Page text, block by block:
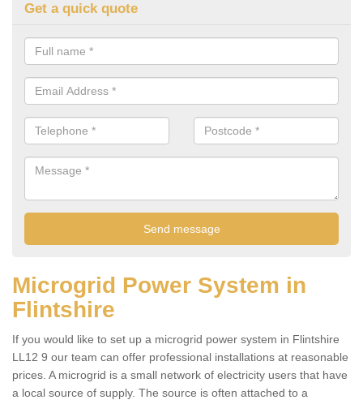
Get a quick quote
Microgrid Power System in
Flintshire
If you would like to set up a microgrid power system in Flintshire
LL12 9 our team can offer professional installations at reasonable
prices. A microgrid is a small network of electricity users that have
a local source of supply. The source is often attached to a